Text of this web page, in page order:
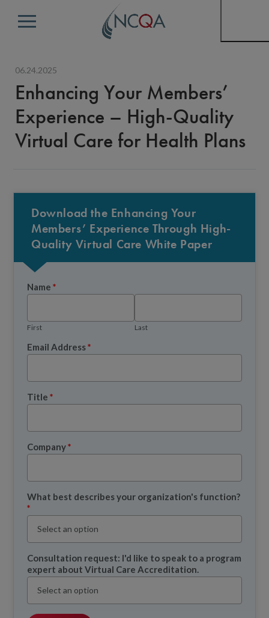
Menu
06.24.2025
Enhancing Your Members’
Experience – High-Quality
Virtual Care for Health Plans
Download the Enhancing Your
Members’ Experience Through High-
Quality Virtual Care White Paper
Name*
First Last
Email Address*
Title*
Company*
What best describes your organization's function?
*
Consultation request: I'd like to speak to a program
expert about Virtual Care Accreditation.